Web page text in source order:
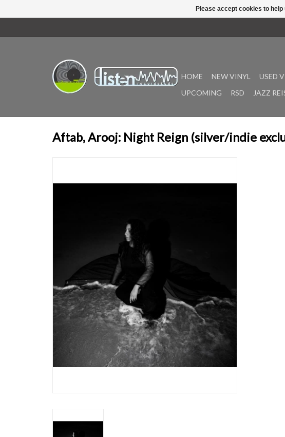
HOME NEW VINYL USED
UPCOMING
RSD JAZZ
Aftab, Arooj: Night Reign (silver/indie
Please accept cookies to